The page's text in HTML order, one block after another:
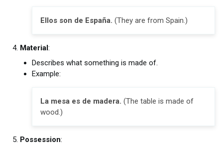
Ellos son de España. (They are from Spain.)
Material:
Describes what something is made of.
Example:
La mesa es de madera. (The table is made of
wood.)
Possession: